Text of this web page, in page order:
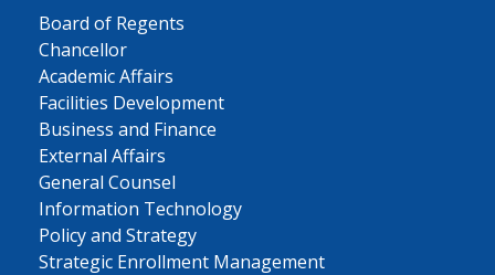
Board of Regents
Chancellor
Academic Affairs
Facilities Development
Business and Finance
External Affairs
General Counsel
Information Technology
Policy and Strategy
Strategic Enrollment Management